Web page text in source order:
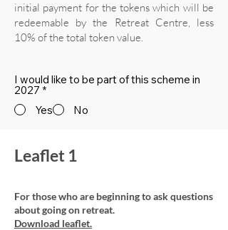
initial payment for the tokens which will be
redeemable by the Retreat Centre, less
10% of the total token value.
I would like to be part of this scheme in
2027 *
Yes
No
Leaflet 1
For those who are beginning to ask questions
about going on retreat.
Download leaflet.